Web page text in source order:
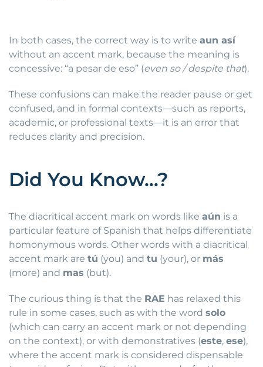
In both cases, the correct way is to write aun así
without an accent mark, because the meaning is
concessive: “a pesar de eso” (even so / despite that).
These confusions can make the reader pause or get
confused, and in formal contexts—such as reports,
academic, or professional texts—it is an error that
reduces clarity and precision.
Did You Know…?
The diacritical accent mark on words like aún is a
particular feature of Spanish that helps differentiate
homonymous words. Other words with a diacritical
accent mark are tú (you) and tu (your), or más
(more) and mas (but).
The curious thing is that the RAE has relaxed this
rule in some cases, such as with the word solo
(which can carry an accent mark or not depending
on the context), or with demonstratives (este, ese),
where the accent mark is considered dispensable